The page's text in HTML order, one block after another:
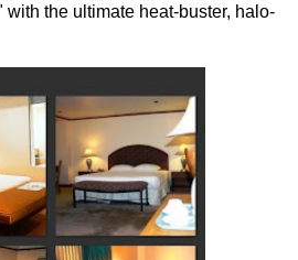
with the ultimate heat-buster, halo-